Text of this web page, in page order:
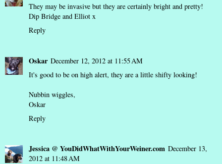
They may be invasive but they are certainly bright and pretty!
Dip Bridge and Elliot x
Reply
Oskar December 12, 2012 at 11:55 AM
It's good to be on high alert, they are a little shifty looking!
Nubbin wiggles,
Oskar
Reply
Jessica @ YouDidWhatWithYourWeiner.com December 13,
2012 at 11:48 AM